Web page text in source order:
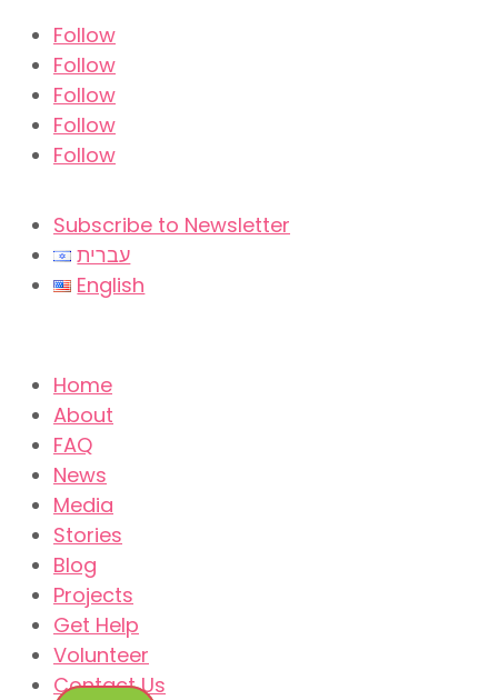
Follow
Follow
Follow
Follow
Follow
Subscribe to Newsletter
עברית
English
Home
About
FAQ
News
Media
Stories
Blog
Projects
Get Help
Volunteer
Contact Us